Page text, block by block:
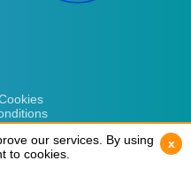
our services. By using
to cookies.
x
our services. By using
to cookies.
x